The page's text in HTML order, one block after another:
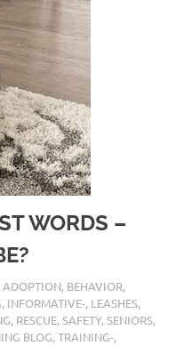
WORDS –
ADOPTION, BEHAVIOR,
, INFORMATIVE-, LEASHES,
, RESCUE,SAFETY,SENIORS,
BLOG,TRAINING-,